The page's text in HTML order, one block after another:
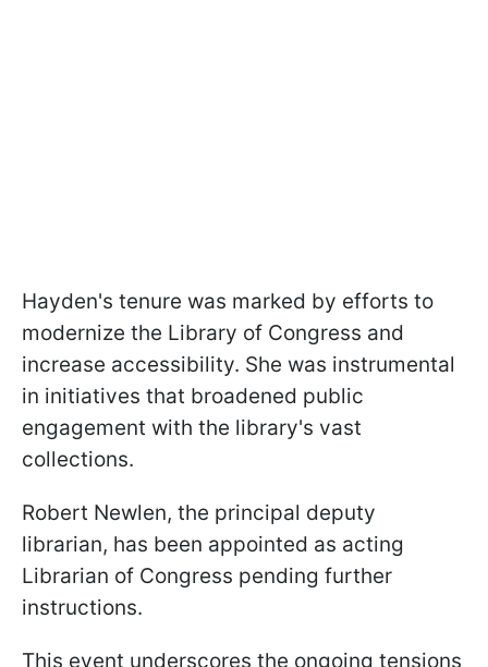
Hayden's tenure was marked by efforts to
modernize the Library of Congress and
increase accessibility. She was instrumental
in initiatives that broadened public
engagement with the library's vast
collections.
Robert Newlen, the principal deputy
librarian, has been appointed as acting
Librarian of Congress pending further
instructions.
This event underscores the ongoing tensions